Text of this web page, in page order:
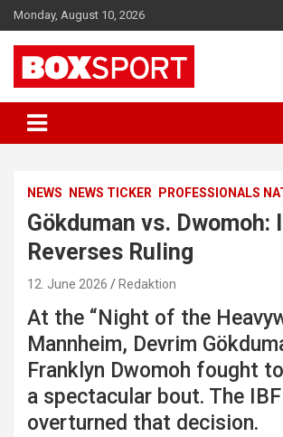
Skip
to
content
Monday, August 10, 2026
BOXSPORT
NEWS NEWS TICKER PROFESSIONALS
Gökduman vs. Dwomoh:
Reverses Ruling
12. June 2026 Redaktion
At the “Night of the
Mannheim, Devrim
Franklyn Dwomoh fought
a spectacular bout. The
overturned that decision.